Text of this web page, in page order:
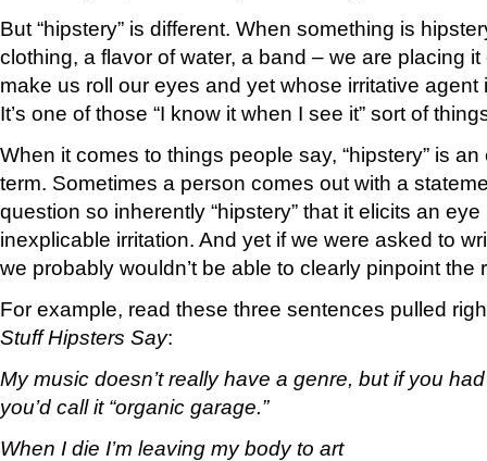
But “hipstery” is different. When something is
clothing, a flavor of water, a band – we are placing
make us roll our eyes and yet whose irritative agent
It’s one of those “I know it when I see it” sort of
When it comes to things people say, “hipstery” is
term. Sometimes a person comes out with a
question so inherently “hipstery” that it elicits an
inexplicable irritation. And yet if we were asked to
we probably wouldn’t be able to clearly pinpoint the
For example, read these three sentences pulled
Stuff Hipsters Say:
My music doesn’t really have a genre, but if you
you’d call it “organic garage.”
When I die I’m leaving my body to art